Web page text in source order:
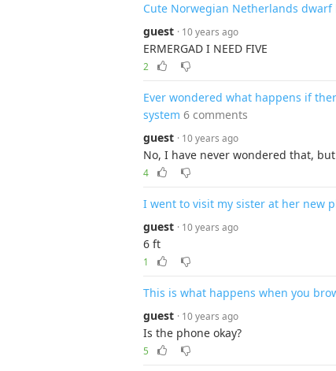
Cute Norwegian Netherlands dwarf
guest · 10 years ago
ERMERGAD I NEED FIVE
2
Ever wondered what happens if
system 6 comments
guest · 10 years ago
No, I have never wondered that,
4
I went to visit my sister at her new
guest · 10 years ago
6 ft
1
This is what happens when you
guest · 10 years ago
Is the phone okay?
5